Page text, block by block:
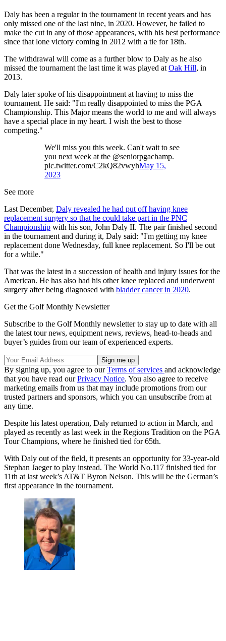
Daly has been a regular in the tournament in recent years and has
only missed one of the last nine, in 2020. However, he failed to
make the cut in any of those appearances, with his best performance
since that lone victory coming in 2012 with a tie for 18th.
The withdrawal will come as a further blow to Daly as he also
missed the tournament the last time it was played at Oak Hill, in
2013.
Daly later spoke of his disappointment at having to miss the
tournament. He said: "I'm really disappointed to miss the PGA
Championship. This Major means the world to me and will always
have a special place in my heart. I wish the best to those
competing."
We'll miss you this week. Can't wait to see
you next week at the @seniorpgachamp.
pic.twitter.com/C2kQ82vwyhMay 15,
2023
See more
Last December, Daly revealed he had put off having knee
replacement surgery so that he could take part in the PNC
Championship with his son, John Daly II. The pair finished second
in the tournament and during it, Daly said: "I'm getting my knee
replacement done Wednesday, full knee replacement. So I'll be out
for a while."
That was the latest in a succession of health and injury issues for the
American. He has also had his other knee replaced and underwent
surgery after being diagnosed with bladder cancer in 2020.
Get the Golf Monthly Newsletter
Subscribe to the Golf Monthly newsletter to stay up to date with all
the latest tour news, equipment news, reviews, head-to-heads and
buyer’s guides from our team of experienced experts.
By signing up, you agree to ourTerms of services and acknowledge
that you have read ourPrivacy Notice. You also agree to receive
marketing emails from us that may include promotions from our
trusted partners and sponsors, which you can unsubscribe from at
any time.
Despite his latest operation, Daly returned to action in March, and
played as recently as last week in the Regions Tradition on the PGA
Tour Champions, where he finished tied for 65th.
With Daly out of the field, it presents an opportunity for 33-year-old
Stephan Jaeger to play instead. The World No.117 finished tied for
11th at last week’s AT&T Byron Nelson. This will be the German’s
first appearance in the tournament.